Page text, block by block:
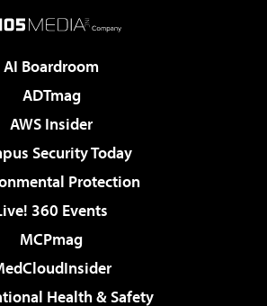
AI Boardroom
ADTmag
AWS Insider
Security Today
Protection
360 Events
MCPmag
Health & Safety